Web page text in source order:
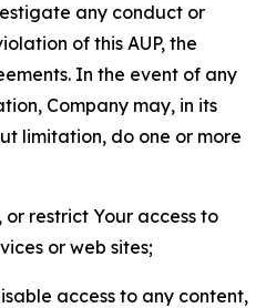
any conduct or
of this AUP, the
In the event of any
Company may, in its
limitation, do one or more
or restrict Your access to
or web sites;
access to any content,